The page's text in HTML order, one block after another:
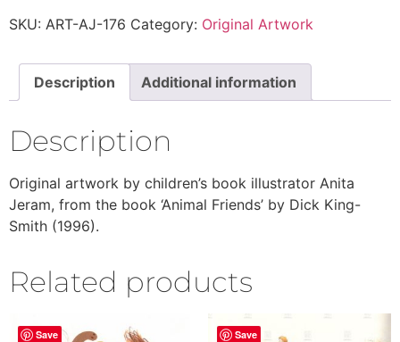
SKU: ART-AJ-176 Category: Original Artwork
Description Additional information
Description
Original artwork by children’s book illustrator Anita
Jeram, from the book ‘Animal Friends’ by Dick King-
Smith (1996).
Related products
Save Save